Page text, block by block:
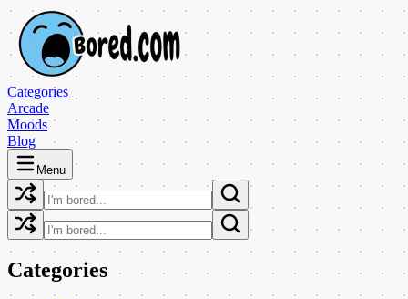
Categories
Arcade
Moods
Blog
Menu
Categories